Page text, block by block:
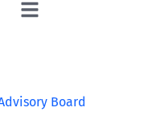
Board